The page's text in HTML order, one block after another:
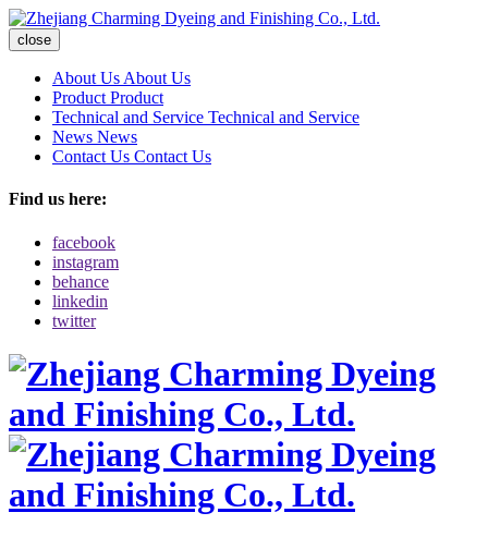
close
About Us About Us
Product Product
Technical and Service Technical and Service
News News
Contact Us Contact Us
Find us here:
facebook
instagram
behance
linkedin
twitter